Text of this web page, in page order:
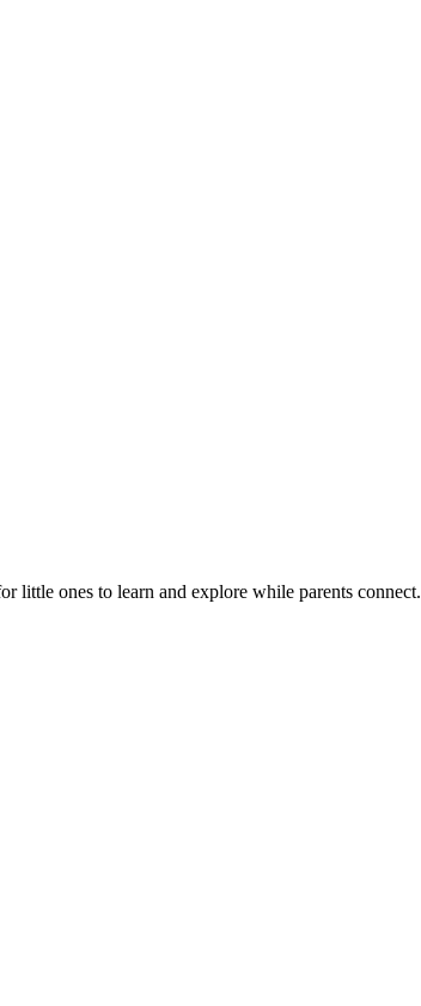
little ones to learn and explore while parents connect.